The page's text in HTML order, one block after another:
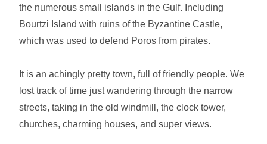
the numerous small islands in the Gulf. Including
Bourtzi Island with ruins of the Byzantine Castle,
which was used to defend Poros from pirates.
It is an achingly pretty town, full of friendly people. We
lost track of time just wandering through the narrow
streets, taking in the old windmill, the clock tower,
churches, charming houses, and super views.